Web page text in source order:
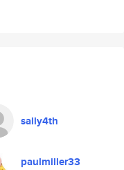
sally4th
paulmiller33